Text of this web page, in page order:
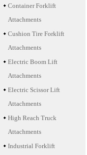
Container Forklift
Attachments
Cushion Tire Forklift
Attachments
Electric Boom Lift
Attachments
Electric Scissor Lift
Attachments
High Reach Truck
Attachments
Industrial Forklift